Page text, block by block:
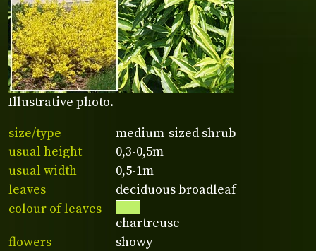
Illustrative photo.
size/type
medium-sized shrub
usual height
0,3-0,5m
usual width
0,5-1m
leaves
deciduous broadleaf
colour of leaves
chartreuse
flowers
showy